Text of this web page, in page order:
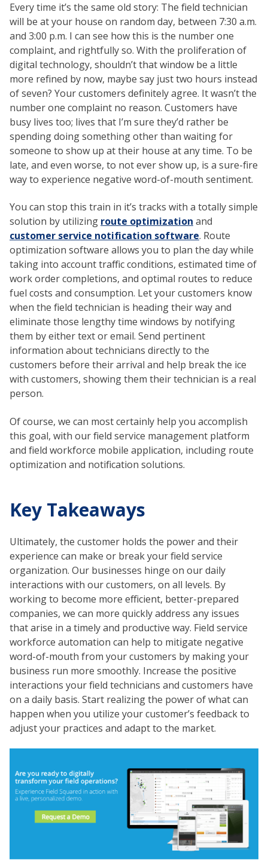
Every time it’s the same old story: The field technician
will be at your house on random day, between 7:30 a.m.
and 3:00 p.m. I can see how this is the number one
complaint, and rightfully so. With the proliferation of
digital technology, shouldn’t that window be a little
more refined by now, maybe say just two hours instead
of seven? Your customers definitely agree. It wasn’t the
number one complaint no reason. Customers have
busy lives too; lives that I’m sure they’d rather be
spending doing something other than waiting for
someone to show up at their house at any time. To be
late, and even worse, to not ever show up, is a sure-fire
way to experience negative word-of-mouth sentiment.
You can stop this train in it’s tracks with a totally simple
solution by utilizing route optimization and
customer service notification software. Route
optimization software allows you to plan the day while
taking into account traffic conditions, estimated time of
work order completions, and optimal routes to reduce
fuel costs and consumption. Let your customers know
when the field technician is heading their way and
eliminate those lengthy time windows by notifying
them by either text or email. Send pertinent
information about technicians directly to the
customers before their arrival and help break the ice
with customers, showing them their technician is a real
person.
Of course, we can most certainly help you accomplish
this goal, with our field service management platform
and field workforce mobile application, including route
optimization and notification solutions.
Key Takeaways
Ultimately, the customer holds the power and their
experience can make or break your field service
organization. Our businesses hinge on our daily
interactions with our customers, on all levels. By
working to become more efficient, better-prepared
companies, we can more quickly address any issues
that arise in a timely and productive way. Field service
workforce automation can help to mitigate negative
word-of-mouth from your customers by making your
business run more smoothly. Increase the positive
interactions your field technicians and customers have
on a daily basis. Start realizing the power of what can
happen when you utilize your customer’s feedback to
adjust your practices and adapt to the market.